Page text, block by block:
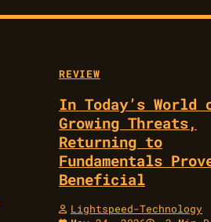
REVIEW
In Today’s World
Growing Threats,
Returning to
Fundamentals
Beneficial
Lightspeed-Technology